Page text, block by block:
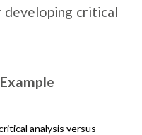
critical
analysis versus